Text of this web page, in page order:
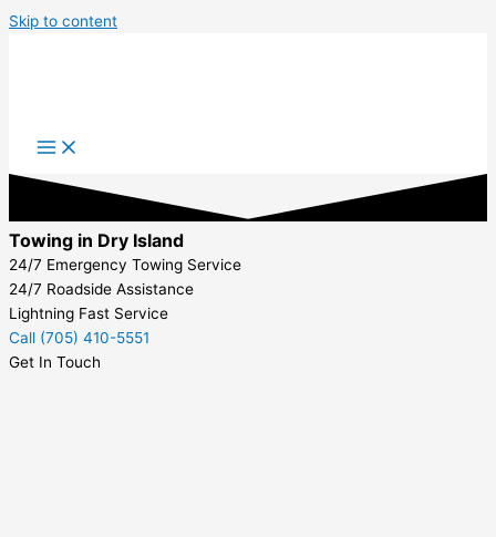
Skip to content
Towing in Dry Island
24/7 Emergency Towing Service
24/7 Roadside Assistance
Lightning Fast Service
Call (705) 410-5551
Get In Touch